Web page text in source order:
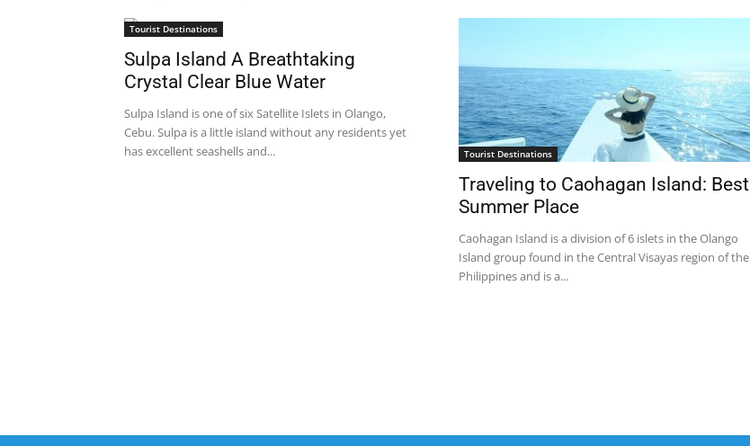
Tourist Destinations
Sulpa Island A Breathtaking
Crystal Clear Blue Water
Sulpa Island is one of six Satellite Islets in Olango,
Cebu. Sulpa is a little island without any residents yet
has excellent seashells and...
Tourist Destinations
Traveling to Caohagan Island: Best
Summer Place
Caohagan Island is a division of 6 islets in the Olango
Island group found in the Central Visayas region of the
Philippines and is a...